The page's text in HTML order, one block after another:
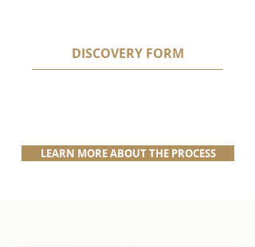
DISCOVERY FORM
LEARN MORE ABOUT THE PROCESS